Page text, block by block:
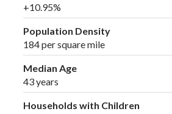
+10.95%
Population Density
184 per square mile
Median Age
43 years
Households with Children